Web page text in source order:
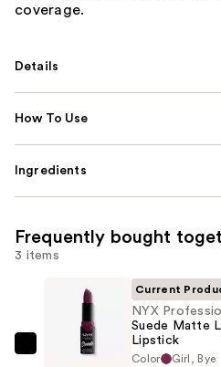
coverage.
Details
How To Use
Ingredients
Frequently bought
3 items
Current
NYX
Suede Matte
Lipstick
Color
Girl, Bye